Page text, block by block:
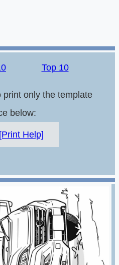
Top 10
print only the template
below:
[Print Help]